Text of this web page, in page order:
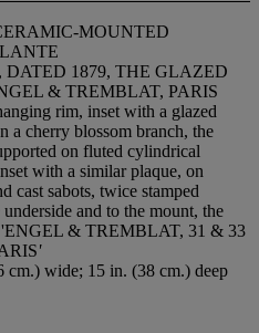
MOUNTED
1879, THE GLAZED
& TREMBLAT, PARIS
rim, inset with a glazed
a cherry blossom branch, the
on fluted cylindrical
with a similar plaque, on
cast sabots, twice stamped
underside and to the mount, the
'ENGEL & TREMBLAT, 31 & 33
'
wide; 15 in. (38 cm.) deep